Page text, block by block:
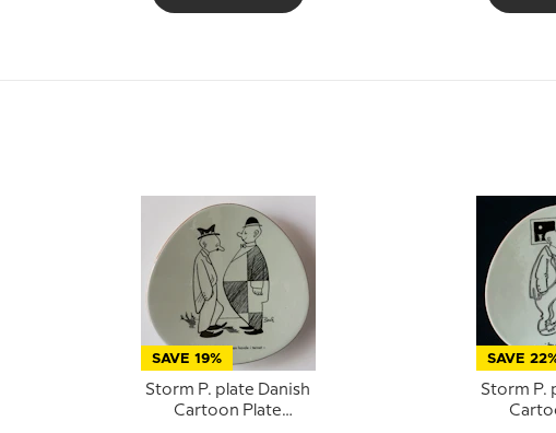
SAVE 19%
Storm P. plate Danish
Cartoon Plate
SAVE
Storm P.